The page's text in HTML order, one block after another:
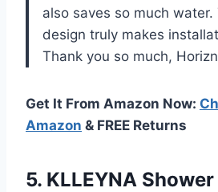
also saves so much water.
design truly makes
Thank you so much,
Get It From Amazon Now:
Amazon & FREE Returns
5. KLLEYNA